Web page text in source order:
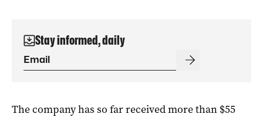
Stay informed, daily
The companyhas so far received more than $55